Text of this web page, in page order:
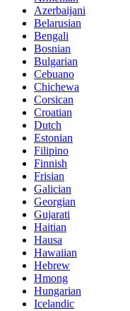
Azerbaijani
Belarusian
Bengali
Bosnian
Bulgarian
Cebuano
Chichewa
Corsican
Croatian
Dutch
Estonian
Filipino
Finnish
Frisian
Galician
Georgian
Gujarati
Haitian
Hausa
Hawaiian
Hebrew
Hmong
Hungarian
Icelandic